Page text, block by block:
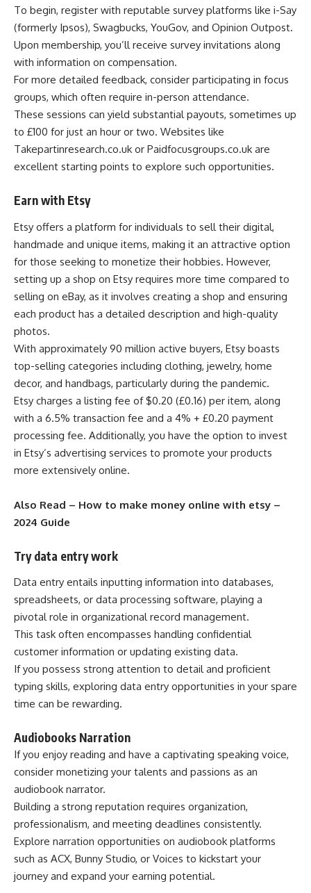
To begin, register with reputable survey platforms like i-Say
(formerly Ipsos), Swagbucks, YouGov, and Opinion Outpost.
Upon membership, you’ll receive survey invitations along
with information on compensation.
For more detailed feedback, consider participating in focus
groups, which often require in-person attendance.
These sessions can yield substantial payouts, sometimes up
to £100 for just an hour or two. Websites like
Takepartinresearch.co.uk or Paidfocusgroups.co.uk are
excellent starting points to explore such opportunities.
Earn with Etsy
Etsy offers a platform for individuals to sell their digital,
handmade and unique items, making it an attractive option
for those seeking to monetize their hobbies. However,
setting up a shop on Etsy requires more time compared to
selling on eBay, as it involves creating a shop and ensuring
each product has a detailed description and high-quality
photos.
With approximately 90 million active buyers, Etsy boasts
top-selling categories including clothing, jewelry, home
decor, and handbags, particularly during the pandemic.
Etsy charges a listing fee of $0.20 (£0.16) per item, along
with a 6.5% transaction fee and a 4% + £0.20 payment
processing fee. Additionally, you have the option to invest
in Etsy’s advertising services to promote your products
more extensively online.
Also Read – How to make money online with etsy –
2024 Guide
Try data entry work
Data entry entails inputting information into databases,
spreadsheets, or data processing software, playing a
pivotal role in organizational record management.
This task often encompasses handling confidential
customer information or updating existing data.
If you possess strong attention to detail and proficient
typing skills, exploring data entry opportunities in your spare
time can be rewarding.
Audiobooks Narration
If you enjoy reading and have a captivating speaking voice,
consider monetizing your talents and passions as an
audiobook narrator.
Building a strong reputation requires organization,
professionalism, and meeting deadlines consistently.
Explore narration opportunities on audiobook platforms
such as ACX, Bunny Studio, or Voices to kickstart your
journey and expand your earning potential.